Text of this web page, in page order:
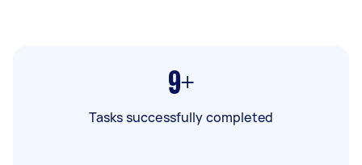
9+
Tasks successfully completed